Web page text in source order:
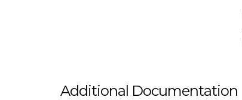
Additional Documentation